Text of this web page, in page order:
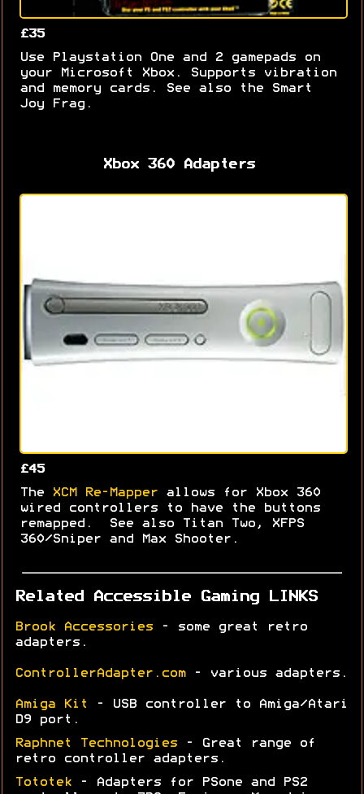
£35
Use Playstation One and 2 gamepads on
your Microsoft Xbox. Supports vibration
and memory cards. See also the Smart
Joy Frag.
Xbox 360 Adapters
£45
The XCM Re-Mapper allows for Xbox 360
wired controllers to have the buttons
remapped. See also Titan Two, XFPS
360/Sniper and Max Shooter.
Related Accessible Gaming LINKS
Brook Accessories - some great retro
adapters.
ControllerAdapter.com- various adapters.
Amiga Kit
- USB controller to Amiga/Atari
D9 port.
Raphnet Technologies - Great range of
retro controller adapters.
Tototek - Adapters for PSone and PS2